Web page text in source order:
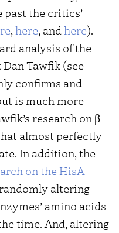
past the critics’
,here, andhere).
analysis of the
Tawfik (see
confirms and
is much more
research on β-
almost perfectly
In addition, the
on the HisA
altering
amino acids
time. And, altering